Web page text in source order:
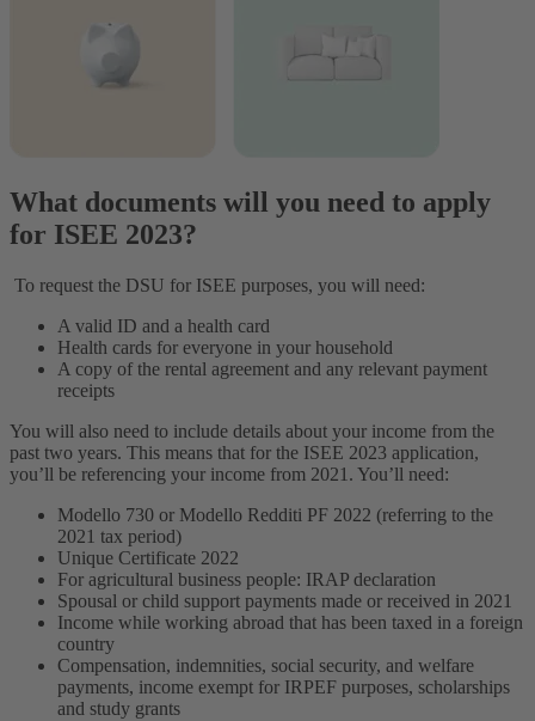
What documents will you need to apply
for ISEE 2023?
To request the DSU for ISEE purposes, you will need:
A valid ID and a health card
Health cards for everyone in your household
A copy of the rental agreement and any relevant payment
receipts
You will also need to include details about your income from the
past two years. This means that for the ISEE 2023 application,
you’ll be referencing your income from 2021. You’ll need:
Modello 730 or Modello Redditi PF 2022 (referring to the
2021 tax period)
Unique Certificate 2022
For agricultural business people: IRAP declaration
Spousal or child support payments made or received in 2021
Income while working abroad that has been taxed in a foreign
country
Compensation, indemnities, social security, and welfare
payments, income exempt for IRPEF purposes, scholarships
and study grants